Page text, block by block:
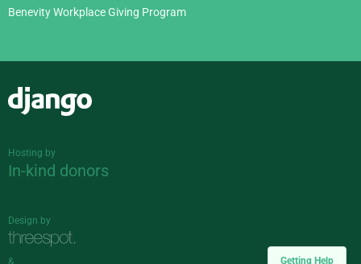
Getting Help
Benevity Workplace Giving Program
Hosting by
In-kind donors
Design by